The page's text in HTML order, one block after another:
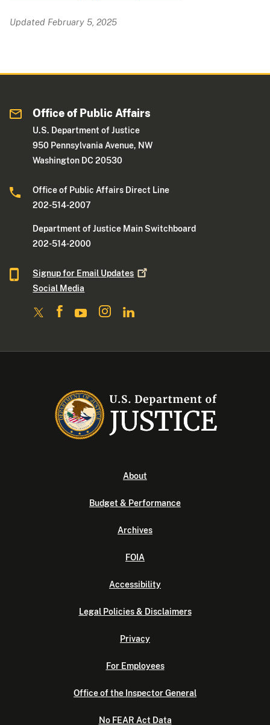
Updated February 5, 2025
Office of Public Affairs
U.S. Department of Justice
950 Pennsylvania Avenue, NW
Washington DC 20530
Office of Public Affairs Direct Line
202-514-2007
Department of Justice Main Switchboard
202-514-2000
Signup for Email Updates
Social Media
About
Budget & Performance
Archives
FOIA
Accessibility
Legal Policies & Disclaimers
Privacy
For Employees
Office of the Inspector General
No FEAR Act Data